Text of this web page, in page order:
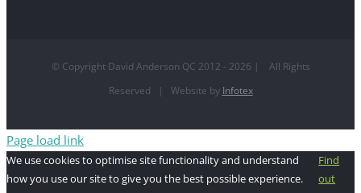
© Copyright David Anderson QC 2012 - 2026 | All Rights
Reserved | Website by Infotex
Page load link
We use cookies to optimise site functionality and understand
how you use our site to give you the best possible experience.
Find
out